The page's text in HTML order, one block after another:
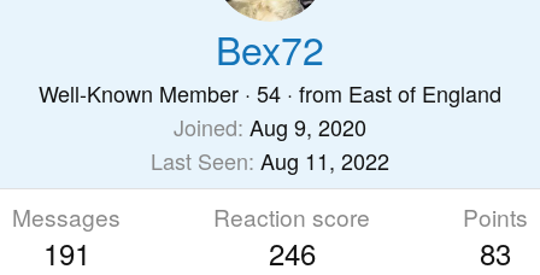
Bex72
Well-Known Member · 54 · from East of England
Joined Aug 9, 2020
Last Seen Aug 11, 2022
Messages
191
Reaction score
246
Points
83